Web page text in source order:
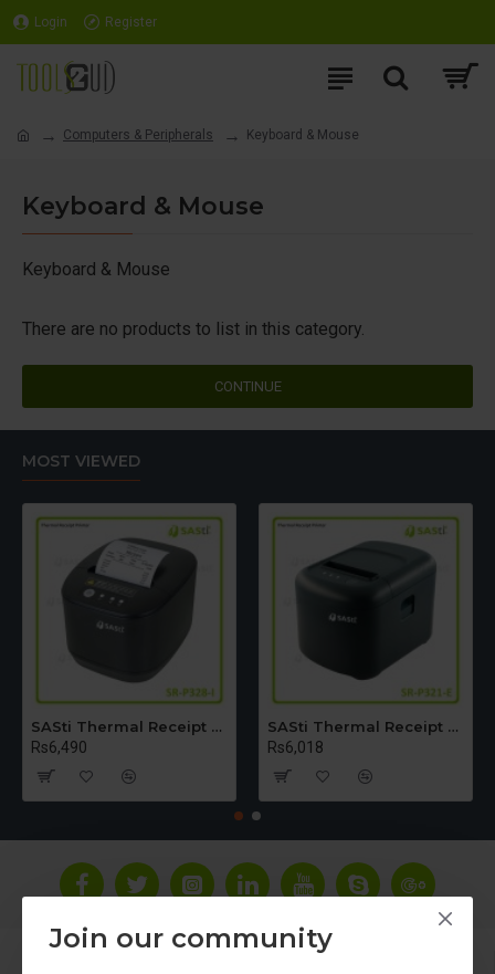
Join our community
Login Register
Computers & Peripherals Keyboard & Mouse
Keyboard & Mouse
Keyboard & Mouse
There are no products to list in this category.
CONTINUE
MOST VIEWED
SASti Thermal Receipt Printer - Table Top [USB+LAN+Bluetooth] SR-P328-I
Rs6,490
SASti Thermal Receipt Printer - Table Top [USB+LAN]SR-P321-E
Rs6,018